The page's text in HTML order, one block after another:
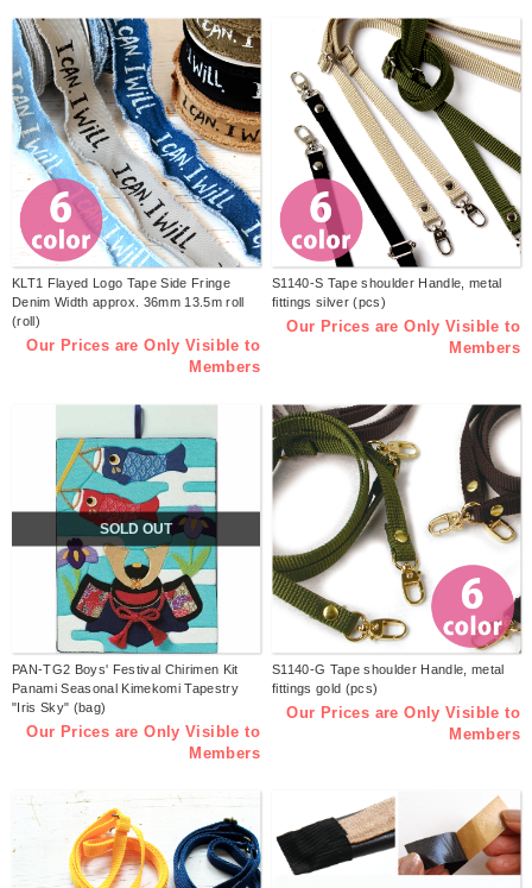
KLT1 Flayed Logo Tape Side Fringe
Denim Width approx. 36mm 13.5m roll
(roll)
Our Prices are Only Visible to
Members
S1140-S Tape shoulder Handle, metal
fittings silver (pcs)
Our Prices are Only Visible to
Members
SOLD OUT
PAN-TG2 Boys' Festival Chirimen Kit
Panami Seasonal Kimekomi Tapestry
"Iris Sky" (bag)
Our Prices are Only Visible to
Members
S1140-G Tape shoulder Handle, metal
fittings gold (pcs)
Our Prices are Only Visible to
Members